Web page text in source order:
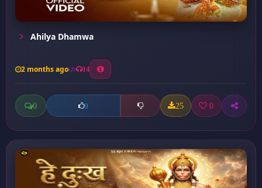
Ahilya Dhamwa
2 months ago 14
0 0 25 0